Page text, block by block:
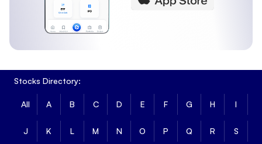
Stocks Directory:
All A B C D E F G H I
J K L M N O P Q R S